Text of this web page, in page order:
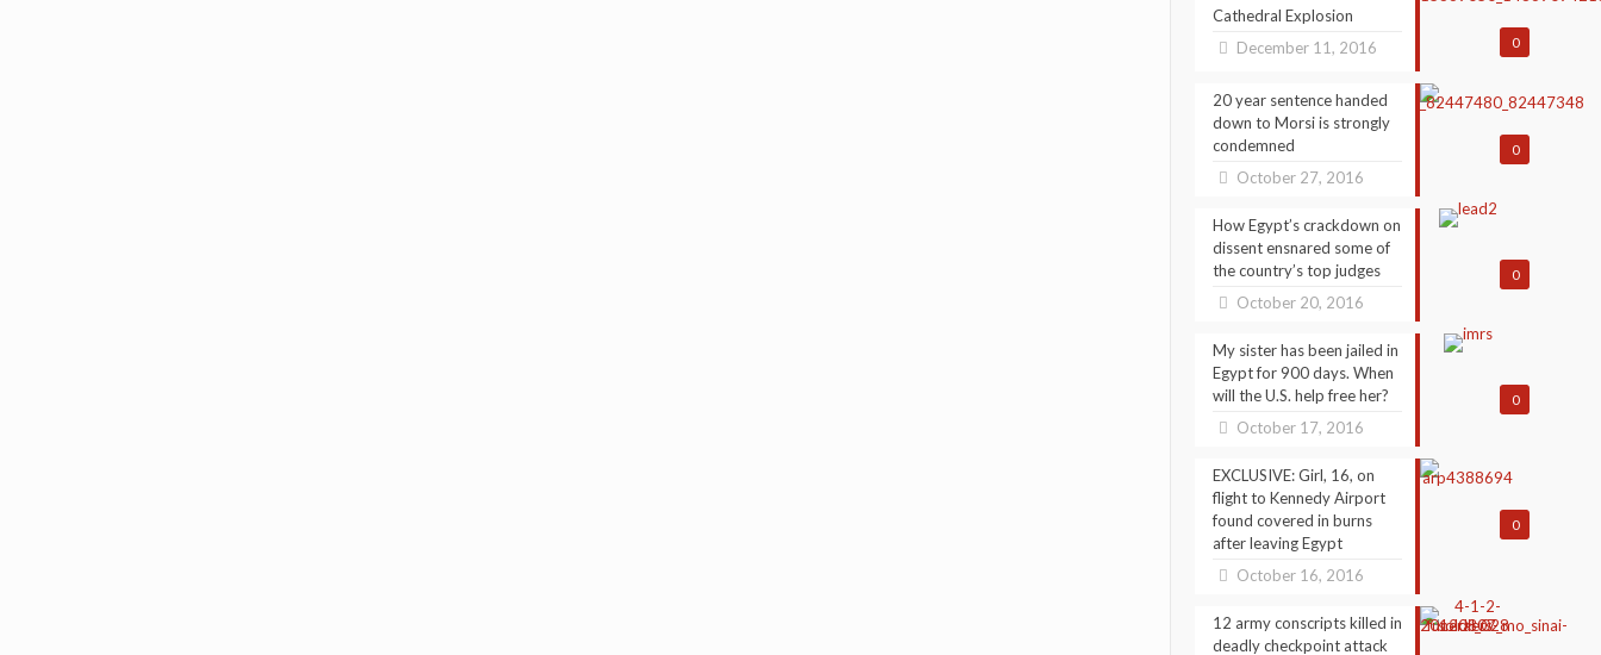
0
Cathedral Explosion
December 11, 2016
0
20 year sentence handed
down to Morsi is strongly
condemned
October 27, 2016
0
How Egypt’s crackdown on
dissent ensnared some of
the country’s top judges
October 20, 2016
0
My sister has been jailed in
Egypt for 900 days. When
will the U.S. help free her?
October 17, 2016
0
EXCLUSIVE: Girl, 16, on
flight to Kennedy Airport
found covered in burns
after leaving Egypt
October 16, 2016
12 army conscripts killed in
deadly checkpoint attack